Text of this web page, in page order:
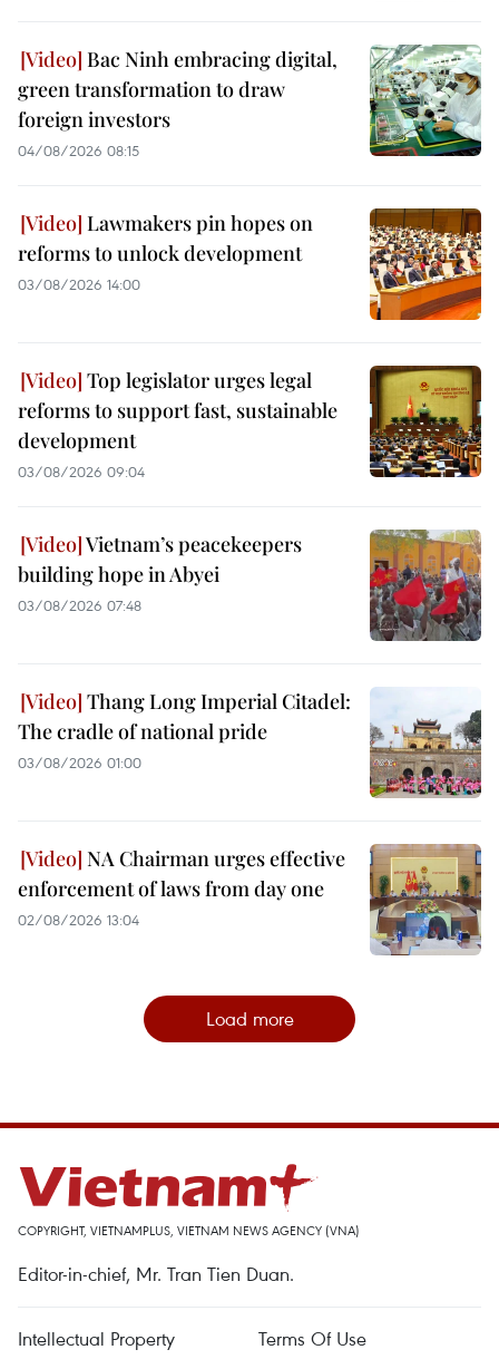
Bac Ninh embracing digital,
green transformation to draw
foreign investors
04/08/2026 08:15
Lawmakers pin hopes on
reforms to unlock development
03/08/2026 14:00
Top legislator urges legal
reforms to support fast, sustainable
development
03/08/2026 09:04
Vietnam’s peacekeepers
building hope in Abyei
03/08/2026 07:48
Thang Long Imperial Citadel:
The cradle of national pride
03/08/2026 01:00
NA Chairman urges effective
enforcement of laws from day one
02/08/2026 13:04
Load more
COPYRIGHT, VIETNAMPLUS, VIETNAM NEWS AGENCY (VNA)
Editor-in-chief, Mr. Tran Tien Duan.
Intellectual Property
Terms Of Use